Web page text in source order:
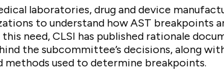
laboratories, drug and device
to understand how AST breakpoints
need, CLSI has published rationale
the subcommittee’s decisions, along
methods used to determine breakpoints.